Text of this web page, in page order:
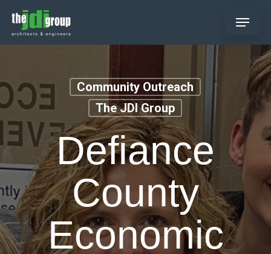
main
content
Menu
Community Outreach
The JDI Group
Defiance
County
Economic